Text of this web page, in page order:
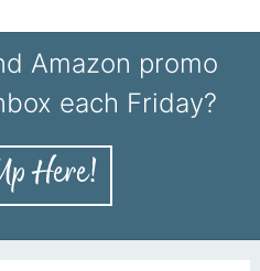
Amazon promo
each Friday?